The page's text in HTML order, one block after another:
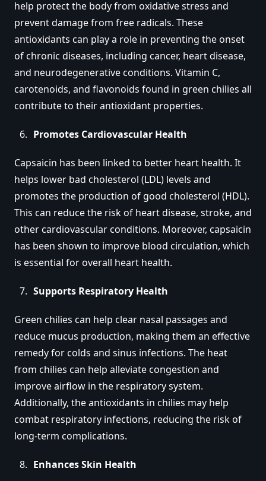
help protect the body from oxidative stress and
prevent damage from free radicals. These
antioxidants can play a role in preventing the onset
of chronic diseases, including cancer, heart disease,
and neurodegenerative conditions. Vitamin C,
carotenoids, and flavonoids found in green chilies all
contribute to their antioxidant properties.
Promotes Cardiovascular Health
Capsaicin has been linked to better heart health. It
helps lower bad cholesterol (LDL) levels and
promotes the production of good cholesterol (HDL).
This can reduce the risk of heart disease, stroke, and
other cardiovascular conditions. Moreover, capsaicin
has been shown to improve blood circulation, which
is essential for overall heart health.
Supports Respiratory Health
Green chilies can help clear nasal passages and
reduce mucus production, making them an effective
remedy for colds and sinus infections. The heat
from chilies can help alleviate congestion and
improve airflow in the respiratory system.
Additionally, the antioxidants in chilies may help
combat respiratory infections, reducing the risk of
long-term complications.
Enhances Skin Health